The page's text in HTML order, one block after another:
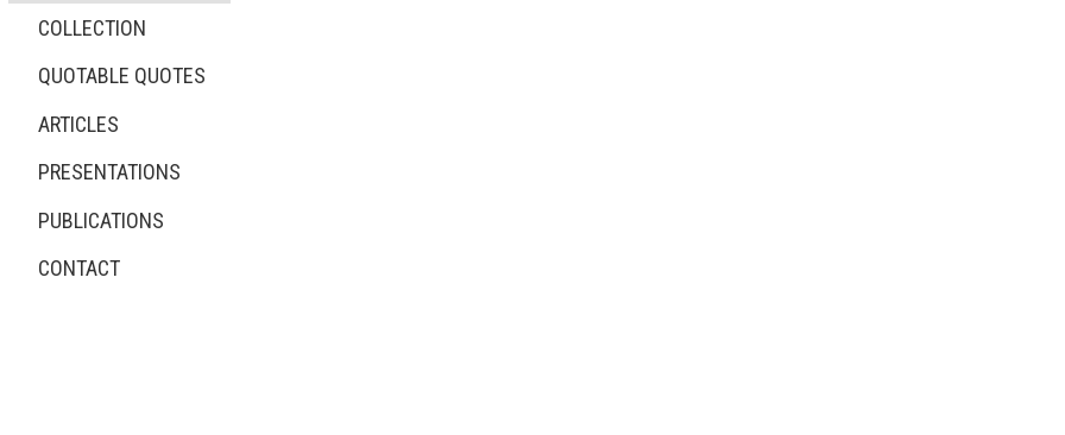
COLLECTION
QUOTABLE QUOTES
ARTICLES
PRESENTATIONS
PUBLICATIONS
CONTACT